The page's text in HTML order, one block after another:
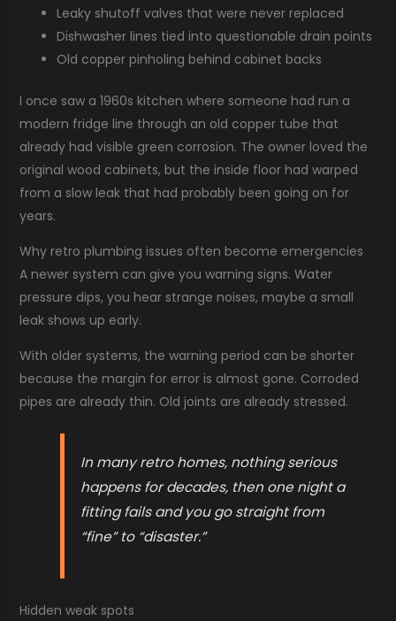
Leaky shutoff valves that were never replaced
Dishwasher lines tied into questionable drain points
Old copper pinholing behind cabinet backs
I once saw a 1960s kitchen where someone had run a
modern fridge line through an old copper tube that
already had visible green corrosion. The owner loved the
original wood cabinets, but the inside floor had warped
from a slow leak that had probably been going on for
years.
Why retro plumbing issues often become emergencies
A newer system can give you warning signs. Water
pressure dips, you hear strange noises, maybe a small
leak shows up early.
With older systems, the warning period can be shorter
because the margin for error is almost gone. Corroded
pipes are already thin. Old joints are already stressed.
In many retro homes, nothing serious
happens for decades, then one night a
fitting fails and you go straight from
“fine” to “disaster.”
Hidden weak spots